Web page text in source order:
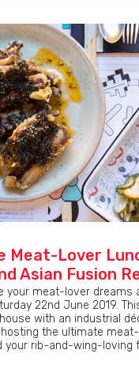
Meat-Lover
Asian Fusion
your meat-lover dreams
22nd June 2019.
with an industrial
the ultimate
your rib-and-wing-loving